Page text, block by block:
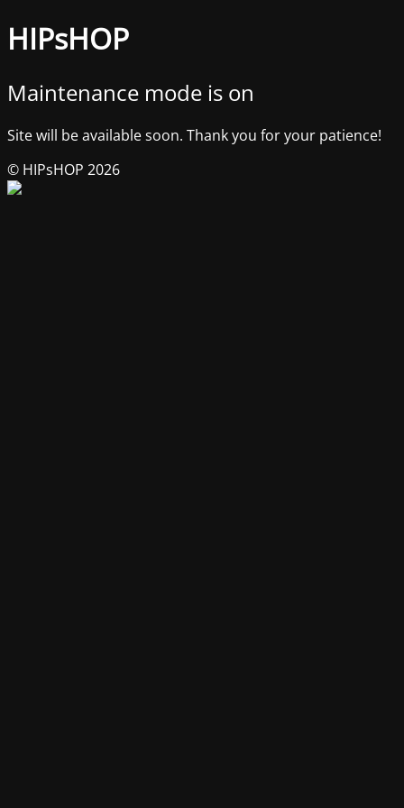
HIPsHOP
Maintenance mode is on
Site will be available soon. Thank you for your patience!
© HIPsHOP 2026